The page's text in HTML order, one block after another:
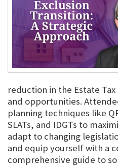
reduction in the Estate Tax
and opportunities.
planning techniques like
SLATs, and IDGTs to
adapt to changing
and equip yourself with a
comprehensive guide to